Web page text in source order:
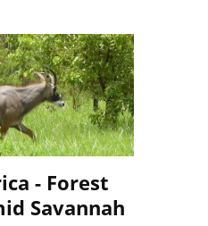
- Forest
Savannah